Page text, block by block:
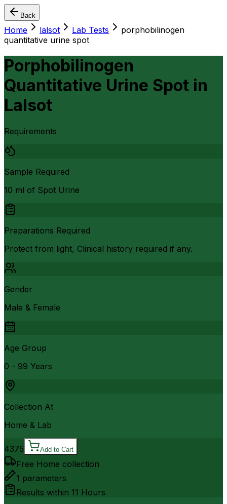
Back
Home lalsot Lab Tests
porphobilinogen
quantitative urine spot
Porphobilinogen
Quantitative Urine Spot in
Lalsot
Requirements
Sample Required
10 ml of Spot Urine
Preparations Required
Protect from light, Clinical history required if any.
Gender
Male & Female
Age Group
0 - 99 Years
Collection At
Home & Lab
4375 Add to Cart
Free Home collection
1 parameters
Results within 11 Hours